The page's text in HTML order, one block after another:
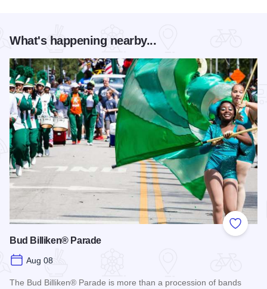
What's happening nearby...
Add to
Bud Billiken® Parade
Aug 08
The Bud Billiken® Parade is more than a procession of bands